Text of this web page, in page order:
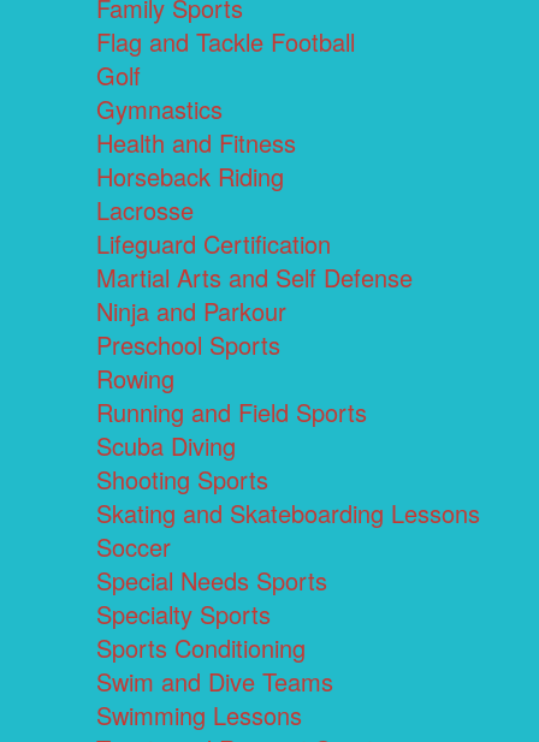
Family Sports
Flag and Tackle Football
Golf
Gymnastics
Health and Fitness
Horseback Riding
Lacrosse
Lifeguard Certification
Martial Arts and Self Defense
Ninja and Parkour
Preschool Sports
Rowing
Running and Field Sports
Scuba Diving
Shooting Sports
Skating and Skateboarding Lessons
Soccer
Special Needs Sports
Specialty Sports
Sports Conditioning
Swim and Dive Teams
Swimming Lessons